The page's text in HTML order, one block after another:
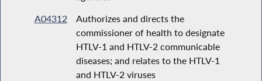
A04312
Authorizes and directs the
commissioner of health to designate
HTLV-1 and HTLV-2 communicable
diseases; and relates to the HTLV-1
and HTLV-2 viruses